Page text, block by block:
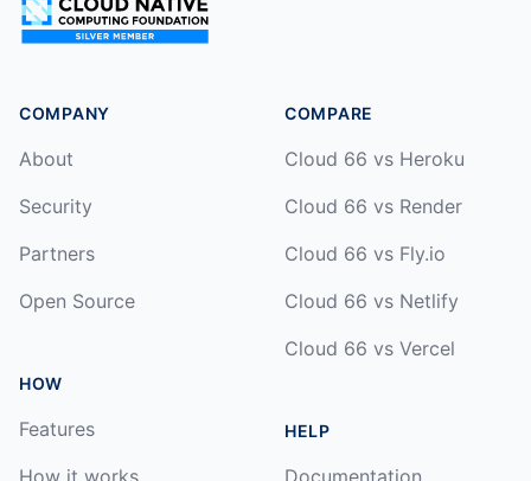
COMPANY
About
Security
Partners
Open Source
HOW
Features
How it works
COMPARE
Cloud 66 vs Heroku
Cloud 66 vs Render
Cloud 66 vs Fly.io
Cloud 66 vs Netlify
Cloud 66 vs Vercel
HELP
Documentation